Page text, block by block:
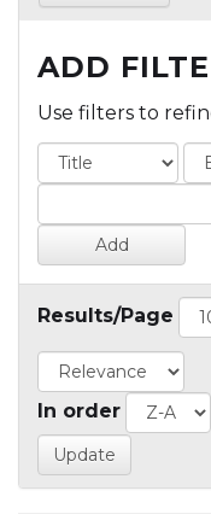
ADD
Use filters to
Results/Page
In order